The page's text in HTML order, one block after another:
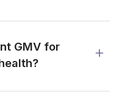
GMV for